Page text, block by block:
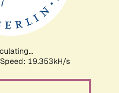
Speed: 19.353kH/s